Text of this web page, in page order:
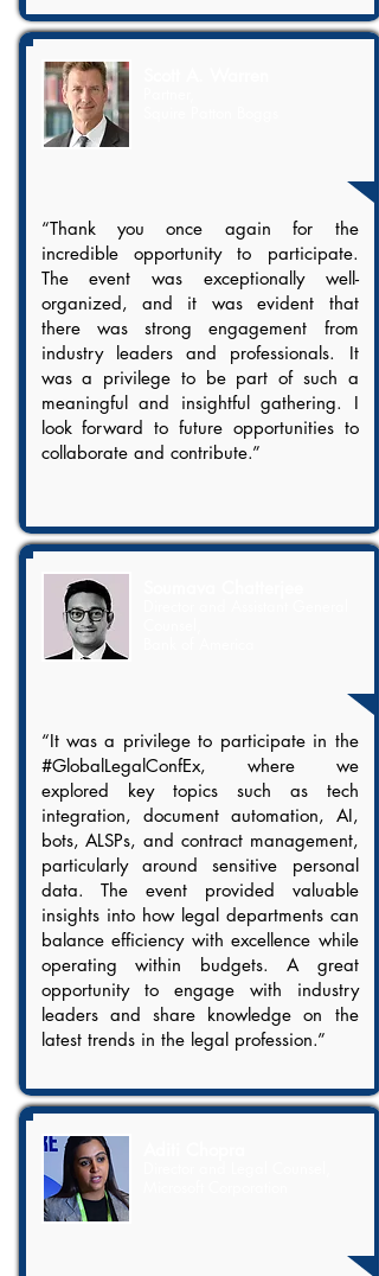
“Thank you once again for the
incredible opportunity to participate.
The event was exceptionally well-
organized, and it was evident that
there was strong engagement from
industry leaders and professionals. It
was a privilege to be part of such a
meaningful and insightful gathering. I
look forward to future opportunities to
collaborate and contribute.”
“It was a privilege to participate in the
#GlobalLegalConfEx, where we
explored key topics such as tech
integration, document automation, AI,
bots, ALSPs, and contract management,
particularly around sensitive personal
data. The event provided valuable
insights into how legal departments can
balance efficiency with excellence while
operating within budgets. A great
opportunity to engage with industry
leaders and share knowledge on the
latest trends in the legal profession.”